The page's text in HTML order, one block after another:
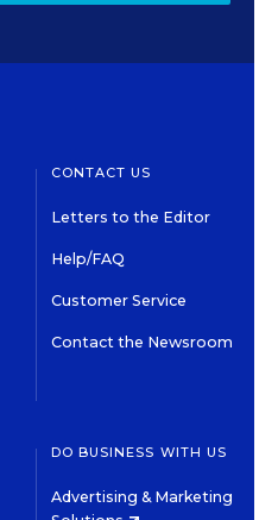
CONTACT US
Letters to the Editor
Help/FAQ
Customer Service
Contact the Newsroom
DO BUSINESS WITH US
Advertising & Marketing